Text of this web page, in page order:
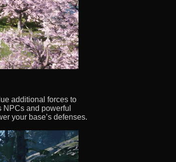
additional forces to
and powerful
your base’s defenses.